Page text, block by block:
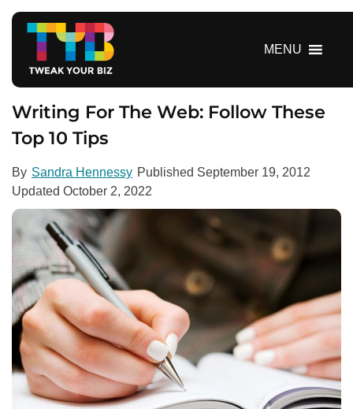
MENU
Writing For The Web: Follow These
Top 10 Tips
By Sandra Hennessy Published September 19, 2012
Updated October 2, 2022